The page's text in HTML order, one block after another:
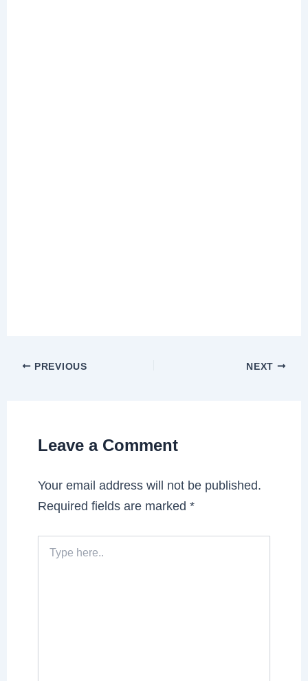
PREVIOUS NEXT
Leave a Comment
Your email address will not be published.
Required fields are marked*
here..